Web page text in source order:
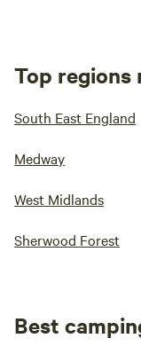
Top regions
South East England
Medway
West Midlands
Sherwood Forest
Best